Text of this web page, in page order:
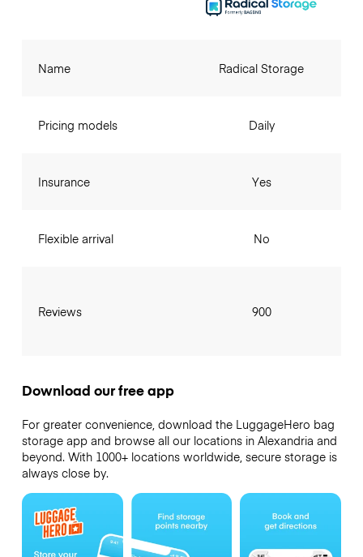
Name
Pricing models
Insurance
Flexible arrival
Reviews
Radical Storage
Daily
Yes
No
900
Download our free app
For greater convenience, download the LuggageHero bag
storage app and browse all our locations in Alexandria and
beyond. With 1000+ locations worldwide, secure storage is
always close by.